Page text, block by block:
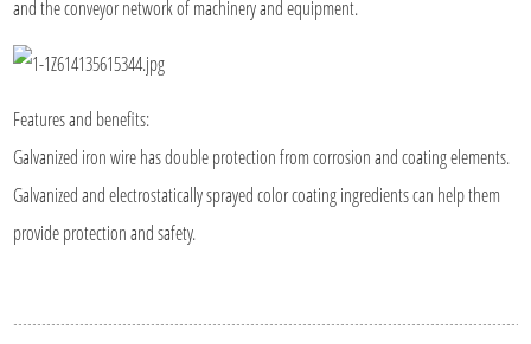
and the conveyor network of machinery and equipment.
Features and benefits:
Galvanized iron wire has double protection from corrosion and coating elements.
Galvanized and electrostatically sprayed color coating ingredients can help them
provide protection and safety.